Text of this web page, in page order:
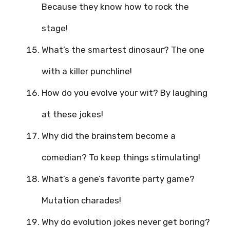
Because they know how to rock the
stage!
What’s the smartest dinosaur? The one
with a killer punchline!
How do you evolve your wit? By laughing
at these jokes!
Why did the brainstem become a
comedian? To keep things stimulating!
What’s a gene’s favorite party game?
Mutation charades!
Why do evolution jokes never get boring?